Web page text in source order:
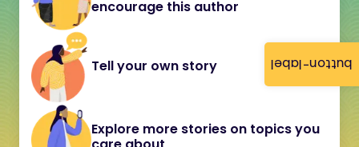
button-label
encourage this author
Tell your own story
Explore more stories on topics you